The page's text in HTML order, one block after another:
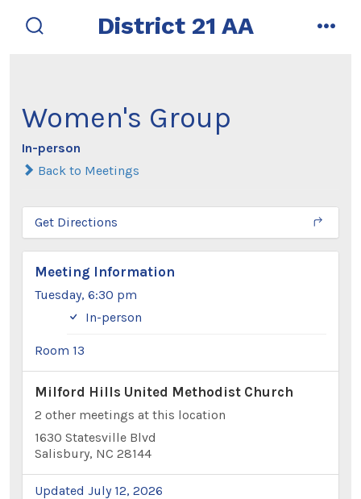
District 21 AA
Women's Group
In-person
Back to Meetings
Get Directions
Meeting Information
Tuesday, 6:30 pm
In-person
Room 13
Milford Hills United Methodist Church
2 other meetings at this location
1630 Statesville Blvd
Salisbury, NC 28144
Updated July 12, 2026